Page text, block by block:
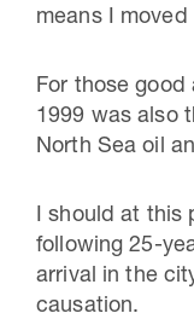
means I
For those
1999 was also
North Sea oil
I should at this
following 25-
arrival in the
causation.